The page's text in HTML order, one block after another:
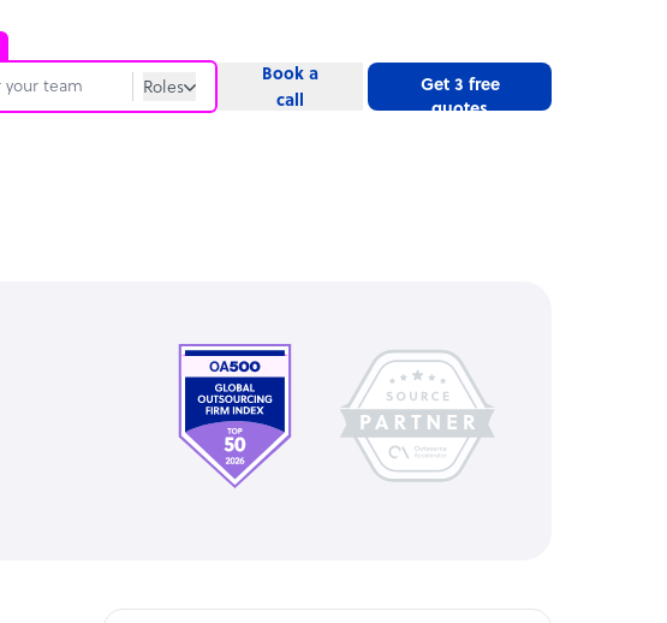
Roles
Book a
call
Get 3 free
quotes